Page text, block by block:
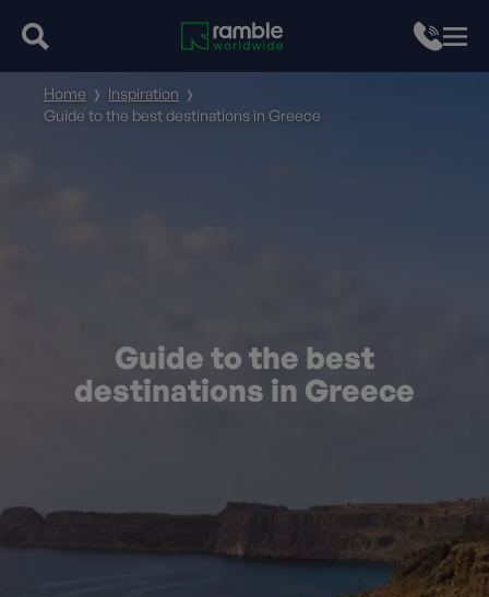
Guide to the best
destinations in Greece
Home
Inspiration
Guide to the best destinations in Greece